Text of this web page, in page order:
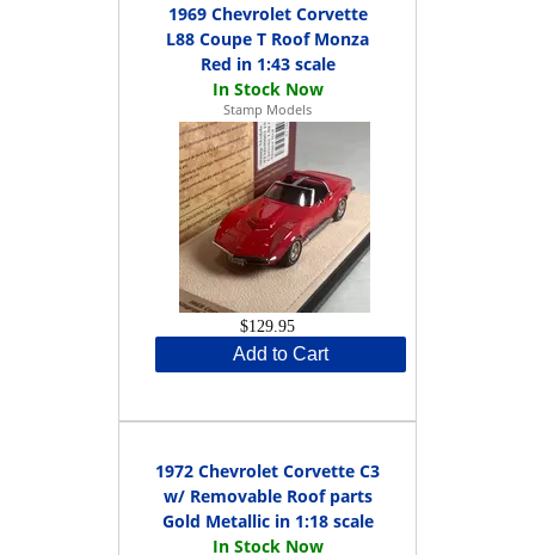
1969 Chevrolet Corvette
L88 Coupe T Roof Monza
Red in 1:43 scale
Stamp Models
$129.95
Add to Cart
1972 Chevrolet Corvette C3
w/ Removable Roof parts
Gold Metallic in 1:18 scale